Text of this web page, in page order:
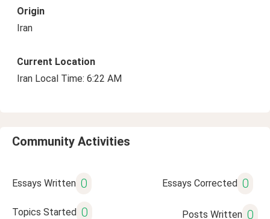
Origin
Iran
Current Location
Iran Local Time: 6:22 AM
Community Activities
Essays Written 0 Essays Corrected 0
Topics Started 0 Posts Written 0